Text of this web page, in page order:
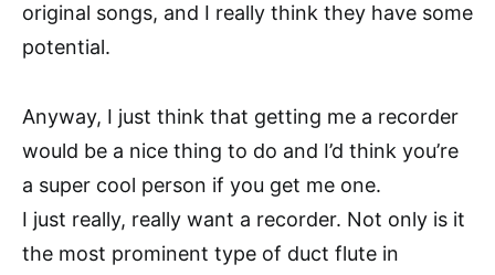
original songs, and I really think they have some
potential.
Anyway, I just think that getting me a recorder
would be a nice thing to do and I’d think you’re
a super cool person if you get me one.
I just really, really want a recorder. Not only is it
the most prominent type of duct flute in